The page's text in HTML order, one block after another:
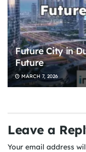
Future City in
Future
MARCH 7, 2026
Leave a
Your email address